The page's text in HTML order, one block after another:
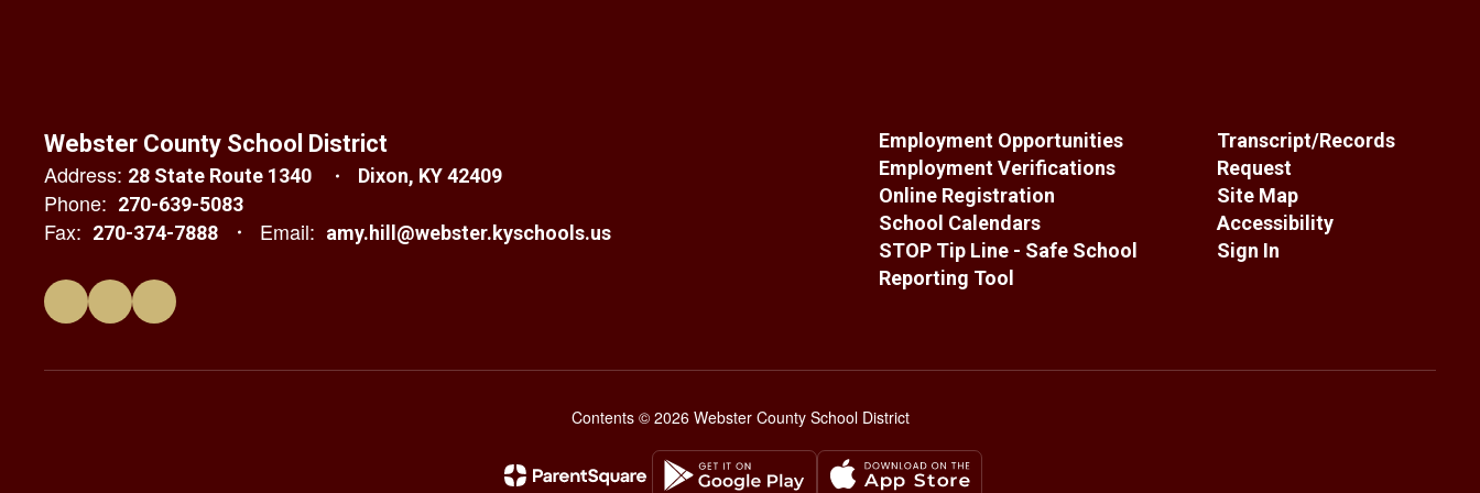
Webster County School District
Address: 28 State Route 1340 Dixon, KY 42409
Phone: 270-639-5083
Fax: 270-374-7888 Email: amy.hill@webster.kyschools.us
Employment Opportunities
Employment Verifications
Online Registration
School Calendars
STOP Tip Line - Safe School
Reporting Tool
Transcript/Records
Request
Site Map
Accessibility
Sign In
Contents © 2026 Webster County School District